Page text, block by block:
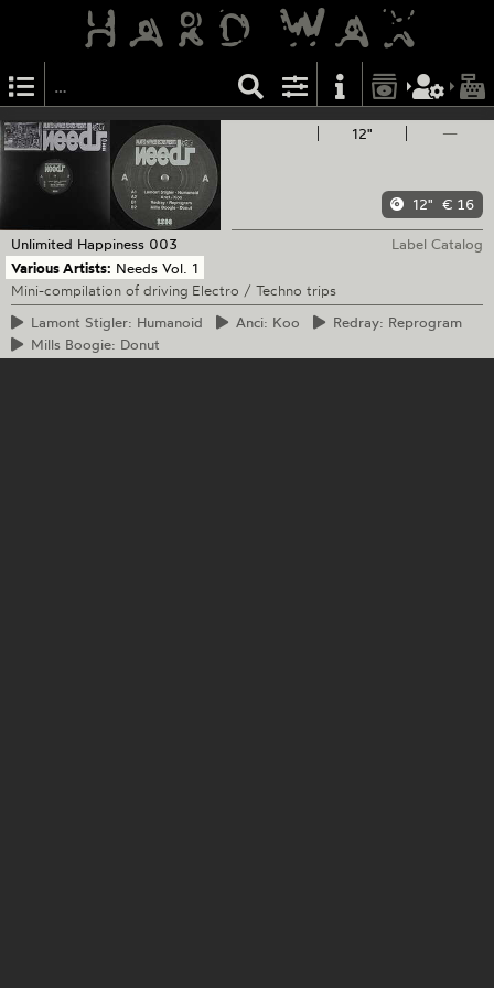
12" —
12" € 16
Unlimited Happiness 003
Label Catalog
Various Artists: Needs Vol. 1
Mini-compilation of driving Electro / Techno trips
Lamont Stigler: Humanoid Anci: Koo Redray: Reprogram
Mills Boogie: Donut